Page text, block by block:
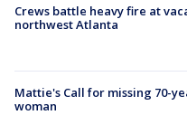
Crews battle heavy fire at
northwest Atlanta
Mattie's Call for missing 70-
woman